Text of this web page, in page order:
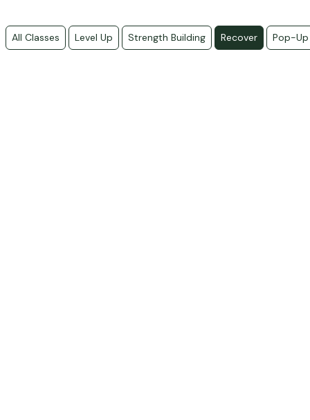
All Classes Level Up Strength Building Recover Pop-Up